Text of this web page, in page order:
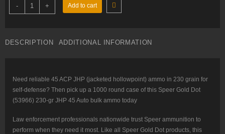
-
ACP
–
–
(53966)
–
1000
Rounds
+ Add to cart
DESCRIPTION ADDITIONAL INFORMATION
Need reliable 45 ACP JHP (jacketed hollowpoint) ammo in 230 grain for
self-defense? Then pick up a 1000 round case of this Speer Gold Dot
(53966) 230-gr JHP 45 Auto bulk ammo today
Law enforcement professionals nationwide trust Speer ammunition to
perform when they need it most. Like all Speer Gold Dot products, this